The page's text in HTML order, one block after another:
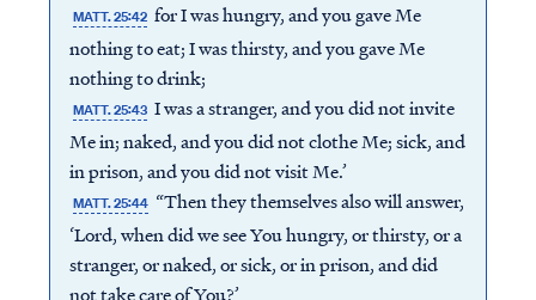
MATT. 25:42 for I was hungry, and you gave Me
nothing to eat; I was thirsty, and you gave Me
nothing to drink;
MATT. 25:43 I was a stranger, and you did not invite
Me in; naked, and you did not clothe Me; sick, and
in prison, and you did not visit Me.’
MATT. 25:44 “Then they themselves also will answer,
‘Lord, when did we see You hungry, or thirsty, or a
stranger, or naked, or sick, or in prison, and did
not take care of You?’